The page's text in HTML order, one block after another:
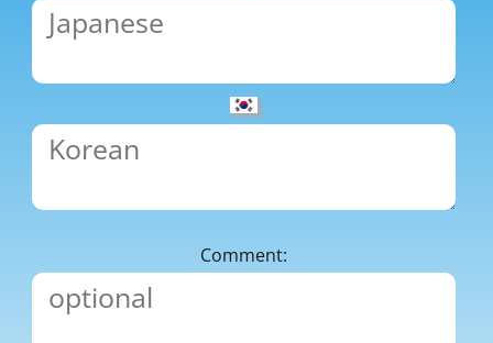
Comment: